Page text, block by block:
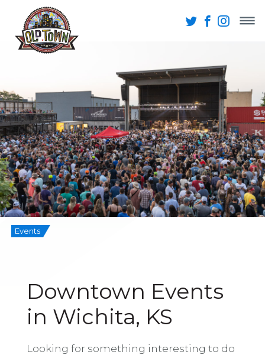
Events
Downtown Events
in Wichita, KS
Looking for something interesting to do